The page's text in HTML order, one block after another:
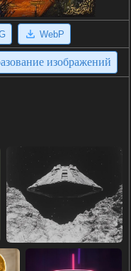
WebP
изображений